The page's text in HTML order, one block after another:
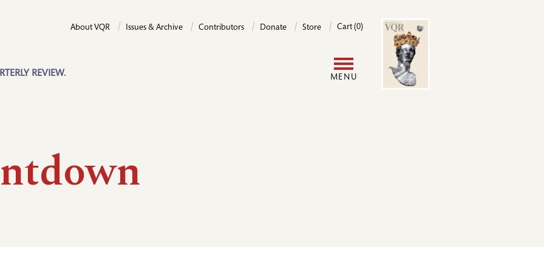
REVIEW.
About VQR Issues & Archive Contributors Donate Store Cart (0)
MENU
Image